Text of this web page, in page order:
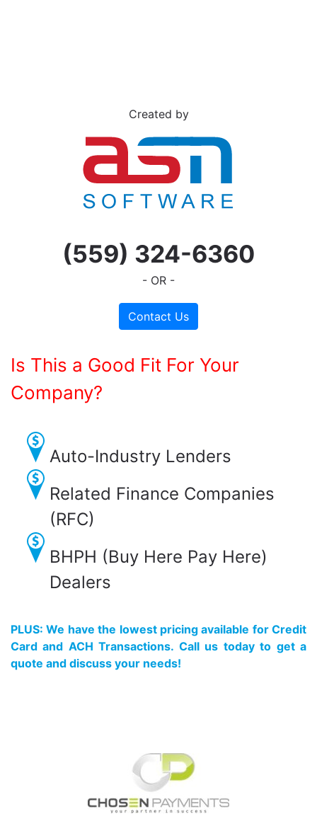
Created by
(559) 324-6360
- OR -
Contact Us
Is This a Good Fit For Your
Company?
Auto-Industry Lenders
Related Finance Companies
(RFC)
BHPH (Buy Here Pay Here)
Dealers
PLUS: We have the lowest pricing available for Credit
Card and ACH Transactions. Call us today to get a
quote and discuss your needs!